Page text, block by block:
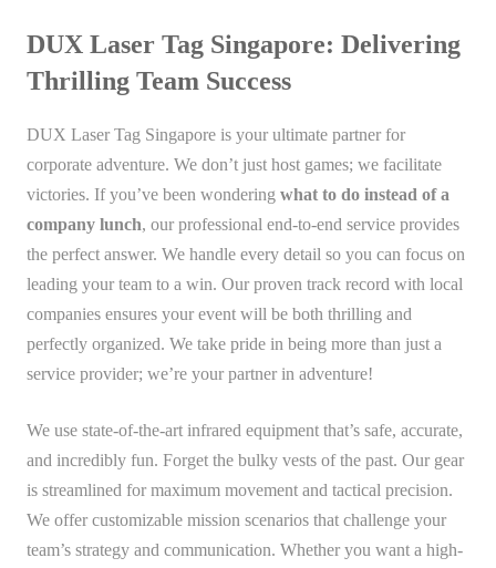
DUX Laser Tag Singapore: Delivering
Thrilling Team Success
DUX Laser Tag Singapore is your ultimate partner for
corporate adventure. We don’t just host games; we facilitate
victories. If you’ve been wondering what to do instead of a
company lunch, our professional end-to-end service provides
the perfect answer. We handle every detail so you can focus on
leading your team to a win. Our proven track record with local
companies ensures your event will be both thrilling and
perfectly organized. We take pride in being more than just a
service provider; we’re your partner in adventure!
We use state-of-the-art infrared equipment that’s safe, accurate,
and incredibly fun. Forget the bulky vests of the past. Our gear
is streamlined for maximum movement and tactical precision.
We offer customizable mission scenarios that challenge your
team’s strategy and communication. Whether you want a high-